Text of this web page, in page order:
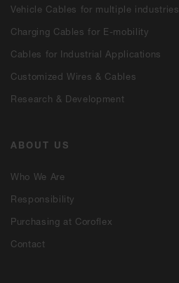
Vehicle Cables for multiple industries
Charging Cables for E-mobility
Cables for Industrial Applications
Customized Wires & Cables
Research & Development
ABOUT US
Who We Are
Responsibility
Purchasing at Coroflex
Contact